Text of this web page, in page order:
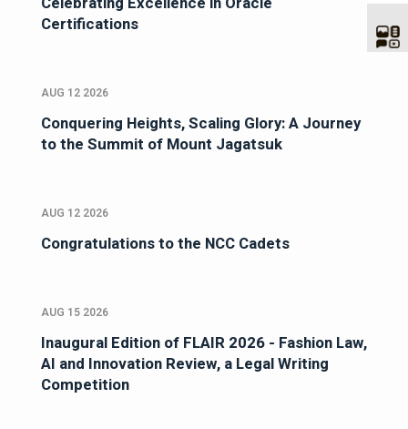
Certifications
AUG 12 2026
Conquering Heights, Scaling Glory: A Journey
to the Summit of Mount Jagatsuk
AUG 12 2026
Congratulations to the NCC Cadets
AUG 15 2026
Inaugural Edition of FLAIR 2026 - Fashion Law,
AI and Innovation Review, a Legal Writing
Competition